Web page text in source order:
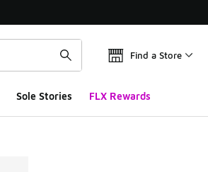
Find a Store
Sole Stories FLX Rewards